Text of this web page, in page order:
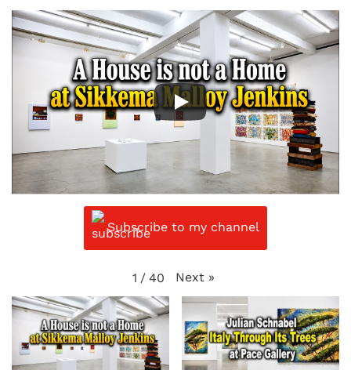
Subscribe to my channel
1 / 40 Next »